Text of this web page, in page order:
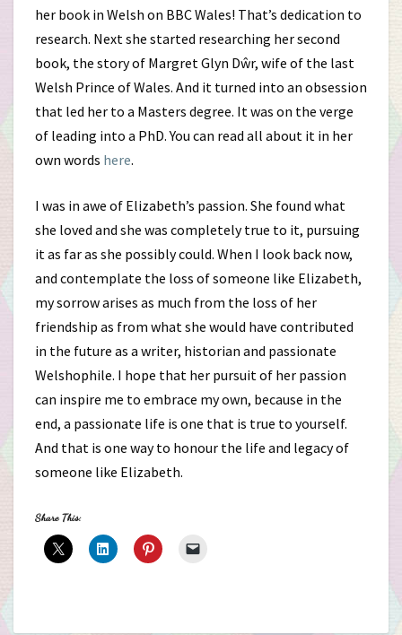
her book in Welsh on BBC Wales! That’s dedication to
research. Next she started researching her second
book, the story of Margret Glyn Dŵr, wife of the last
Welsh Prince of Wales. And it turned into an obsession
that led her to a Masters degree. It was on the verge
of leading into a PhD. You can read all about it in her
own words here.
I was in awe of Elizabeth’s passion. She found what
she loved and she was completely true to it, pursuing
it as far as she possibly could. When I look back now,
and contemplate the loss of someone like Elizabeth,
my sorrow arises as much from the loss of her
friendship as from what she would have contributed
in the future as a writer, historian and passionate
Welshophile. I hope that her pursuit of her passion
can inspire me to embrace my own, because in the
end, a passionate life is one that is true to yourself.
And that is one way to honour the life and legacy of
someone like Elizabeth.
Share This: